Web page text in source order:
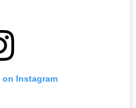
Instagram